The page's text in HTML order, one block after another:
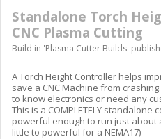
Standalone Torch
CNC Plasma Cutting
Build in 'Plasma Cutter Builds'
A Torch Height Controller helps
save a CNC Machine from
to know electronics or need any
This is a COMPLETELY
powerful enough to run just about
little to powerful for a NEMA17)